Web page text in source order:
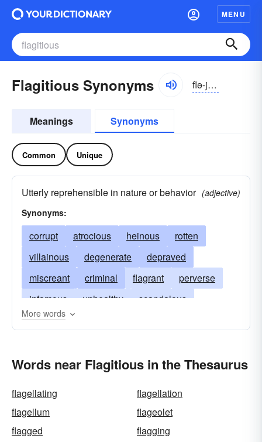
MENU
Flagitious Synonyms flə-jĭshəs
Meanings Synonyms
Common Unique
Utterly reprehensible in nature or behavior (adjective)
Synonyms:
corrupt atrocious heinous
rotten
villainous
degenerate
depraved
miscreant
criminal flagrant
perverse
infamous
unhealthy
scandalous
grievous
More words
Words near Flagitious in the Thesaurus
flagellating
flagellation
flagellum
flageolet
flagged
flagging